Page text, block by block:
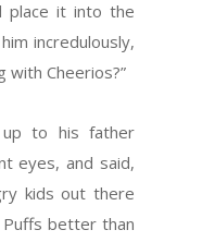
place it into the
incredulously,
with Cheerios?”
to his father
eyes, and said,
kids out there
Puffs better than